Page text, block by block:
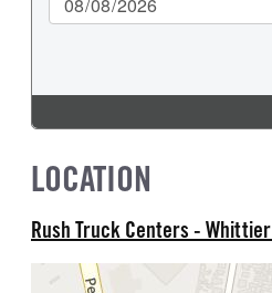
LOCATION
Rush Truck Centers - Whittier